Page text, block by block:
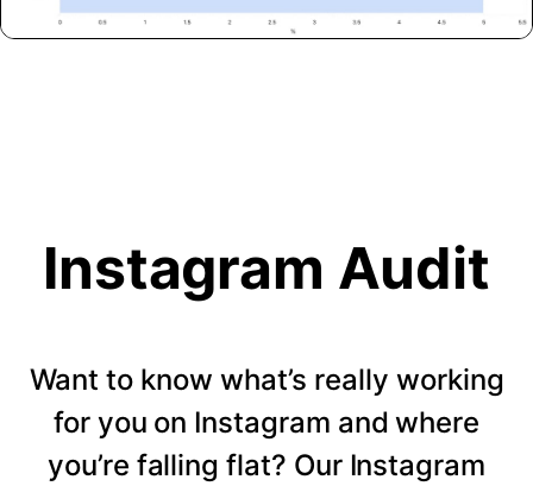
Instagram Audit
Want to know what’s really working
for you on Instagram and where
you’re falling flat? Our Instagram